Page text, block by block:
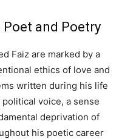
Poet and Poetry
Faiz are marked by a
ethics of love and
written during his life
voice, a sense
deprivation of
his poetic career